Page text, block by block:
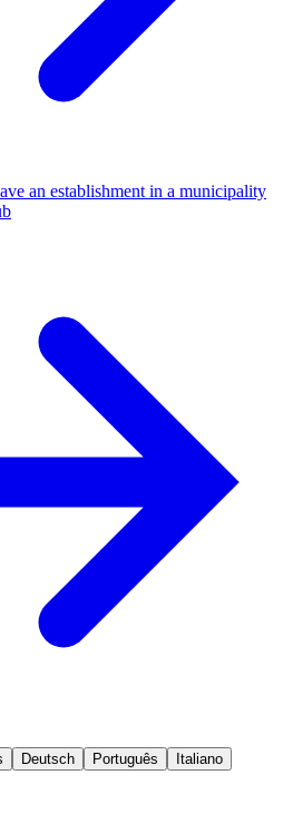
an establishment in a municipality
Deutsch Português
Italiano